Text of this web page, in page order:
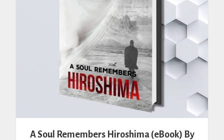
on
the
product
A Soul Remembers Hiroshima (eBook) By